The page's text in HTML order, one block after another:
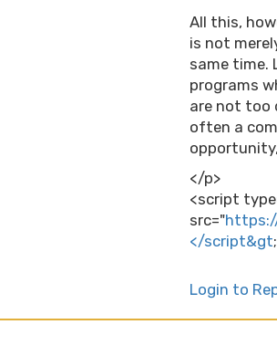
All this,
is not
same time.
programs
are not too
often a
</p>
<script
src="
</script&gt;
Login to